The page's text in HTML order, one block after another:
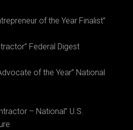
of the Year Finalist”
Federal Digest
of the Year” National
– National” U.S.